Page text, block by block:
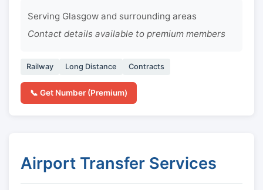
Serving Glasgow and surrounding areas
Contact details available to premium members
Railway Long Distance Contracts
📞 Get Number (Premium)
Airport Transfer Services